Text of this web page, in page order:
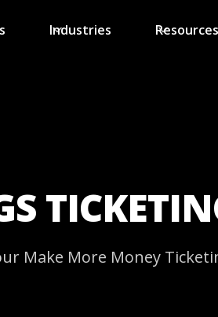
Industries Resources
Make More Money